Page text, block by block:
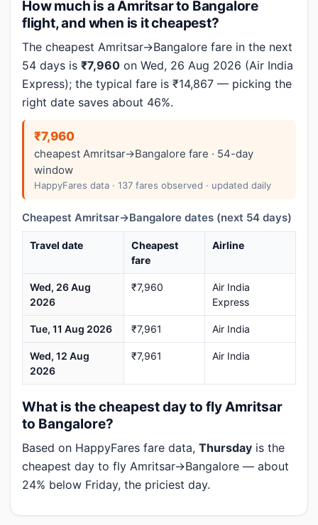
How much is a Amritsar to Bangalore
flight, and when is it cheapest?
The cheapest Amritsar→Bangalore fare in the next
54 days is ₹7,960 on Wed, 26 Aug 2026 (Air India
Express); the typical fare is ₹14,867 — picking the
right date saves about 46%.
₹7,960
cheapest Amritsar→Bangalore fare · 54-day
window
HappyFares data · 137 fares observed · updated daily
Cheapest Amritsar→Bangalore dates (next 54 days)
Travel date
Cheapest
fare
Airline
Wed, 26 Aug
2026
₹7,960
Air India
Express
Tue, 11 Aug 2026 ₹7,961 Air India
Wed, 12 Aug
2026
₹7,961 Air India
What is the cheapest day to fly Amritsar
to Bangalore?
Based on HappyFares fare data, Thursday is the
cheapest day to fly Amritsar→Bangalore — about
24% below Friday, the priciest day.